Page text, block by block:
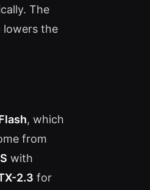
The
lowers the
, which
from
with
2.3 for